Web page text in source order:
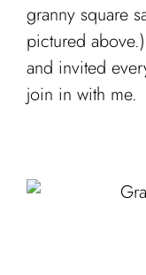
granny square
pictured
and invited
join in with me.